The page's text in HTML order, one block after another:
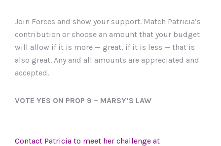
Join Forces and show your support. Match Patricia’s
contribution or choose an amount that your budget
will allow if it is more — great, if it is less — that is
also great. Any and all amounts are appreciated and
accepted.
VOTE YES ON PROP 9 – MARSY’S LAW
Contact Patricia to meet her challenge at